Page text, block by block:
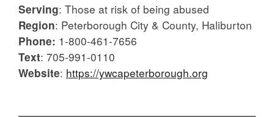
Serving: Those at risk of being abused
Region: Peterborough City & County, Haliburton
Phone: 1-800-461-7656
Text: 705-991-0110
Website: https://ywcapeterborough.org